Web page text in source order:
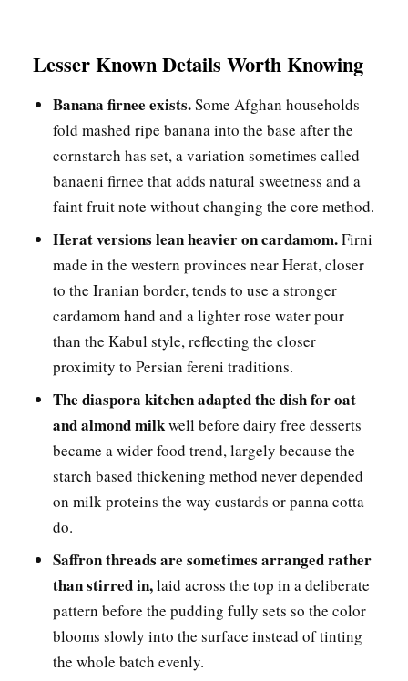
Lesser Known Details Worth Knowing
Banana firnee exists.Some Afghan households
fold mashed ripe banana into the base after the
cornstarch has set, a variation sometimes called
banaeni firnee that adds natural sweetness and a
faint fruit note without changing the core method.
Herat versions lean heavier on cardamom.Firni
made in the western provinces near Herat, closer
to the Iranian border, tends to use a stronger
cardamom hand and a lighter rose water pour
than the Kabul style, reflecting the closer
proximity to Persian fereni traditions.
The diaspora kitchen adapted the dish for oat
and almond milkwell before dairy free desserts
became a wider food trend, largely because the
starch based thickening method never depended
on milk proteins the way custards or panna cotta
do.
Saffron threads are sometimes arranged rather
than stirred in,laid across the top in a deliberate
pattern before the pudding fully sets so the color
blooms slowly into the surface instead of tinting
the whole batch evenly.